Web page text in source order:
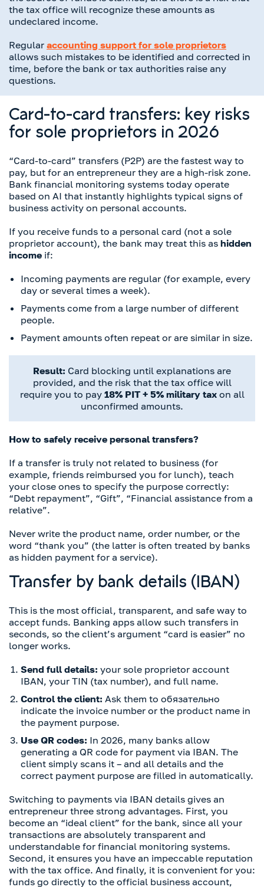
the tax office will recognize these amounts as
undeclared income.
Regular accounting support for sole proprietors
allows such mistakes to be identified and corrected in
time, before the bank or tax authorities raise any
questions.
Card-to-card transfers: key risks
for sole proprietors in 2026
“Card-to-card” transfers (P2P) are the fastest way to
pay, but for an entrepreneur they are a high-risk zone.
Bank financial monitoring systems today operate
based on AI that instantly highlights typical signs of
business activity on personal accounts.
If you receive funds to a personal card (not a sole
proprietor account), the bank may treat this as hidden
income if:
Incoming payments are regular (for example, every
day or several times a week).
Payments come from a large number of different
people.
Payment amounts often repeat or are similar in size.
Result: Card blocking until explanations are
provided, and the risk that the tax office will
require you to pay 18% PIT + 5% military taxon all
unconfirmed amounts.
How to safely receive personal transfers?
If a transfer is truly not related to business (for
example, friends reimbursed you for lunch), teach
your close ones to specify the purpose correctly:
“Debt repayment”, “Gift”, “Financial assistance from a
relative”.
Never write the product name, order number, or the
word “thank you” (the latter is often treated by banks
as hidden payment for a service).
Transfer by bank details (IBAN)
This is the most official, transparent, and safe way to
accept funds. Banking apps allow such transfers in
seconds, so the client’s argument “card is easier” no
longer works.
Send full details: your sole proprietor account
IBAN, your TIN (tax number), and full name.
Control the client: Ask them to обязательно
indicate the invoice number or the product name in
the payment purpose.
Use QR codes: In 2026, many banks allow
generating a QR code for payment via IBAN. The
client simply scans it – and all details and the
correct payment purpose are filled in automatically.
Switching to payments via IBAN details gives an
entrepreneur three strong advantages. First, you
become an “ideal client” for the bank, since all your
transactions are absolutely transparent and
understandable for financial monitoring systems.
Second, it ensures you have an impeccable reputation
with the tax office. And finally, it is convenient for you:
funds go directly to the official business account,